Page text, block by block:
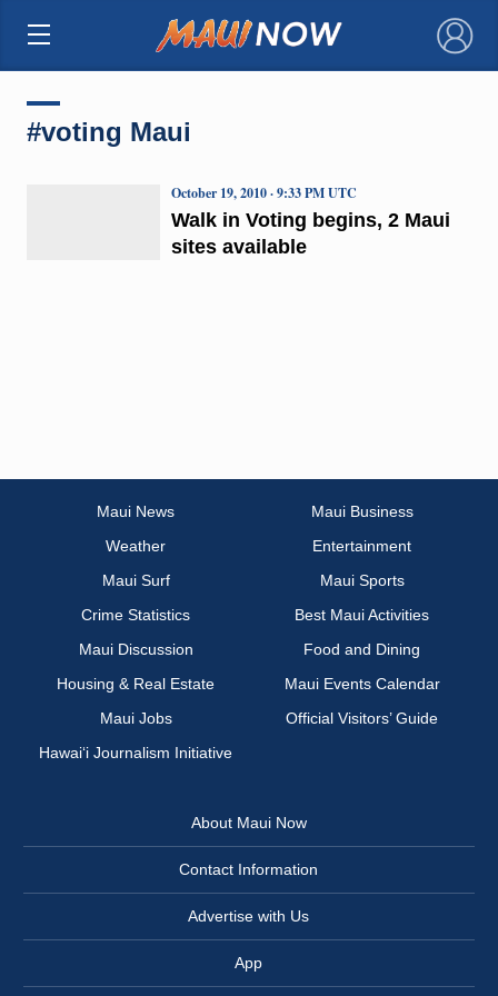
×
#voting Maui
Walk in Voting begins, 2 Maui
sites available
October 19, 2010 · 9:33 PM UTC
Maui News
Maui Business
Weather
Entertainment
Maui Surf
Maui Sports
Crime Statistics
Best Maui Activities
Maui Discussion
Food and Dining
Housing & Real Estate
Maui Events Calendar
Maui Jobs
Official Visitors’ Guide
Hawai‘i Journalism Initiative
About Maui Now
Contact Information
Advertise with Us
App